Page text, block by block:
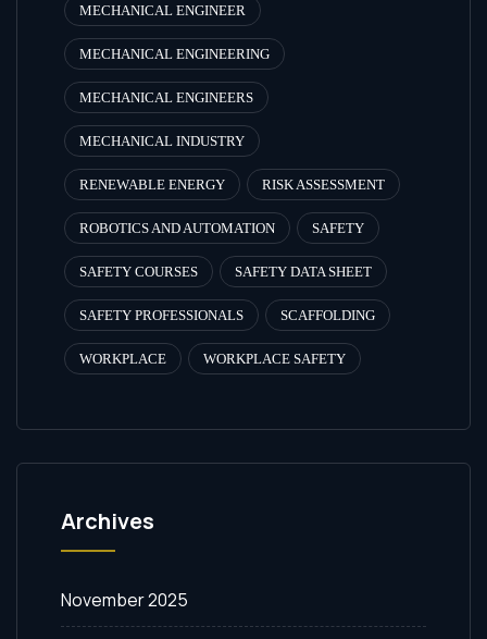
MECHANICAL ENGINEER
MECHANICAL ENGINEERING
MECHANICAL ENGINEERS
MECHANICAL INDUSTRY
RENEWABLE ENERGY RISK ASSESSMENT
ROBOTICS AND AUTOMATION SAFETY
SAFETY COURSES SAFETY DATA SHEET
SAFETY PROFESSIONALS SCAFFOLDING
WORKPLACE WORKPLACE SAFETY
Archives
November 2025